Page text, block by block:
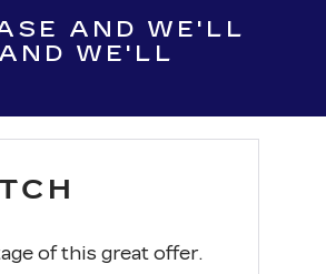
AND WE'LL
WE'LL
of this great offer.